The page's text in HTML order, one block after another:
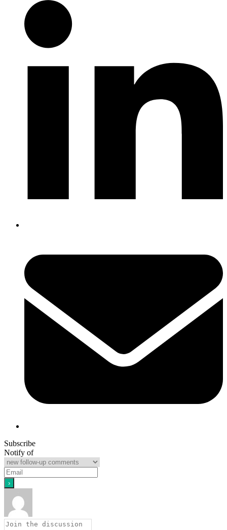
Subscribe
Notify of